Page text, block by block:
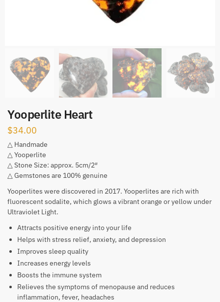
Yooperlite Heart
$34.00
△ Handmade
△ Yooperlite
△ Stone Size: approx. 5cm/2″
△ Gemstones are 100% genuine
Yooperlites were discovered in 2017. Yooperlites are rich with
fluorescent sodalite, which glows a vibrant orange or yellow under
Ultraviolet Light.
Attracts positive energy into your life
Helps with stress relief, anxiety, and depression
Improves sleep quality
Increases energy levels
Boosts the immune system
Relieves the symptoms of menopause and reduces
inflammation, fever, headaches